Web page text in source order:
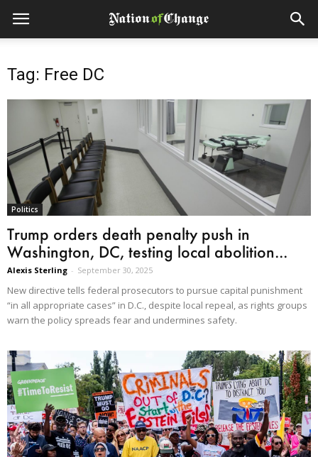
Tag: Free DC
Politics
Trump orders death penalty push in
Washington, DC, testing local abolition...
Alexis Sterling - September 30, 2025
New directive tells federal prosecutors to pursue capital punishment
“in all appropriate cases” in D.C., despite local repeal, as rights groups
warn the policy spreads fear and undermines safety.